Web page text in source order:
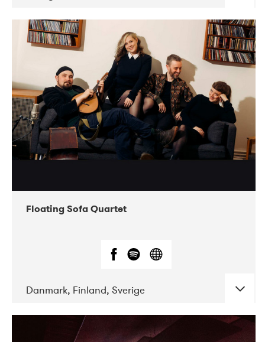
DATE CONCERTS
04-2018 Tavastia Klubi
Floating Sofa Quartet
Danmark, Finland, Sverige